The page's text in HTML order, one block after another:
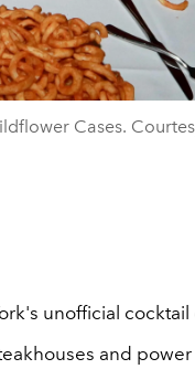
Cases.
unofficial
and